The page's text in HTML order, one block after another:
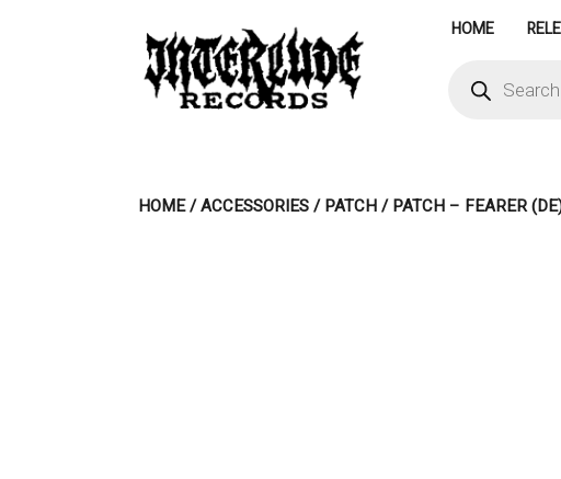
HOME
search
HOME/ACCESSORIES/PATCH/ PATCH – FEARER